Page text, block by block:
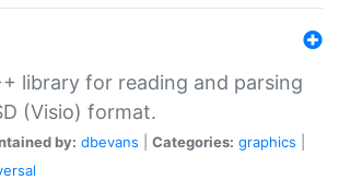
library for reading and parsing
(Visio) format.
by: dbevans Categories: graphics